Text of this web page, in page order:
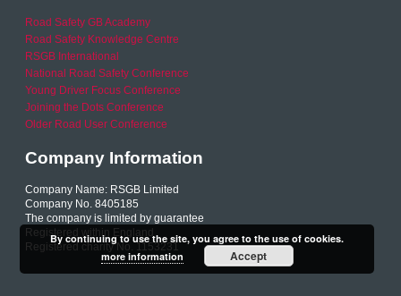
Road Safety GB Academy
Road Safety Knowledge Centre
RSGB International
National Road Safety Conference
Young Driver Focus Conference
Joining the Dots Conference
Older Road User Conference
Company Information
Company Name: RSGB Limited
Company No. 8405185
The company is limited by guarantee
Registered within England
Registered charity No. 1153231
By continuing to use the site, you agree to the use of cookies.
more information
Accept